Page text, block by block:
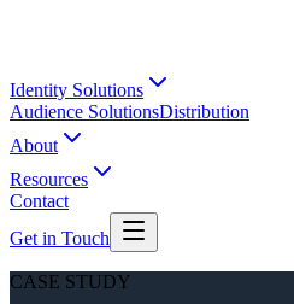
Identity Solutions
Audience SolutionsDistribution
About
Resources
Contact
Get in Touch
CASE STUDY